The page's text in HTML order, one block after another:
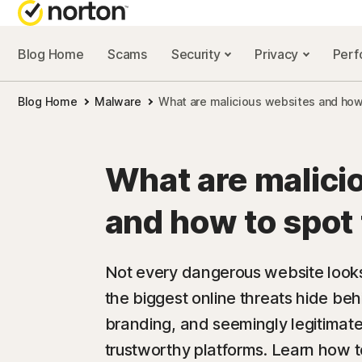
NORTON
Security
Performance
Scam
Blog Home Scams Security Privacy
Blog Home Malware What are malicious websites and
What are
and how to
Not every dangerous website
the biggest online threats hide
branding, and seemingly
trustworthy platforms. Learn how